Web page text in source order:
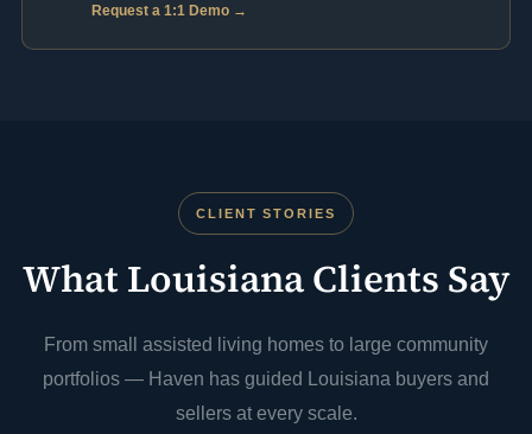
Request a 1:1 Demo →
CLIENT STORIES
What Louisiana Clients Say
From small assisted living homes to large community
portfolios — Haven has guided Louisiana buyers and
sellers at every scale.